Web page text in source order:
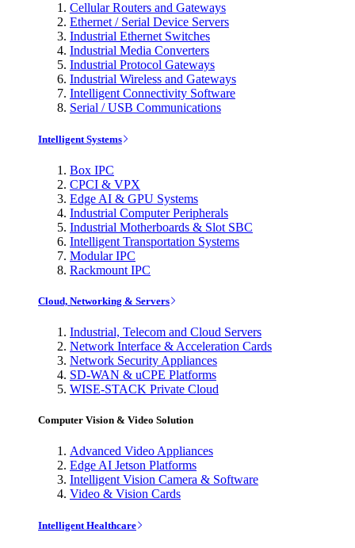
Cellular Routers and Gateways
Ethernet / Serial Device Servers
Industrial Ethernet Switches
Industrial Media Converters
Industrial Protocol Gateways
Industrial Wireless and Gateways
Intelligent Connectivity Software
Serial / USB Communications
Intelligent Systems
Box IPC
CPCI & VPX
Edge AI & GPU Systems
Industrial Computer Peripherals
Industrial Motherboards & Slot SBC
Intelligent Transportation Systems
Modular IPC
Rackmount IPC
Cloud, Networking & Servers
Industrial, Telecom and Cloud Servers
Network Interface & Acceleration Cards
Network Security Appliances
SD-WAN & uCPE Platforms
WISE-STACK Private Cloud
Computer Vision & Video Solution
Advanced Video Appliances
Edge AI Jetson Platforms
Intelligent Vision Camera & Software
Video & Vision Cards
Intelligent Healthcare